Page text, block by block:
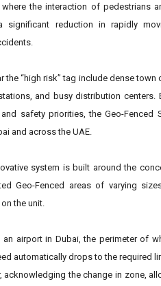
the interaction of pedestrians
reduction in rapidly
the “high risk” tag include dense
and busy distribution centers.
safety priorities, the Geo-Fenced
and across the UAE.
system is built around the
Geo-Fenced areas of varying
the unit.
an airport in Dubai, the perimeter of
automatically drops to the required
acknowledging the change in zone,